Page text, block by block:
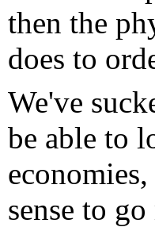
then the
does to
We've
be able to
sense to